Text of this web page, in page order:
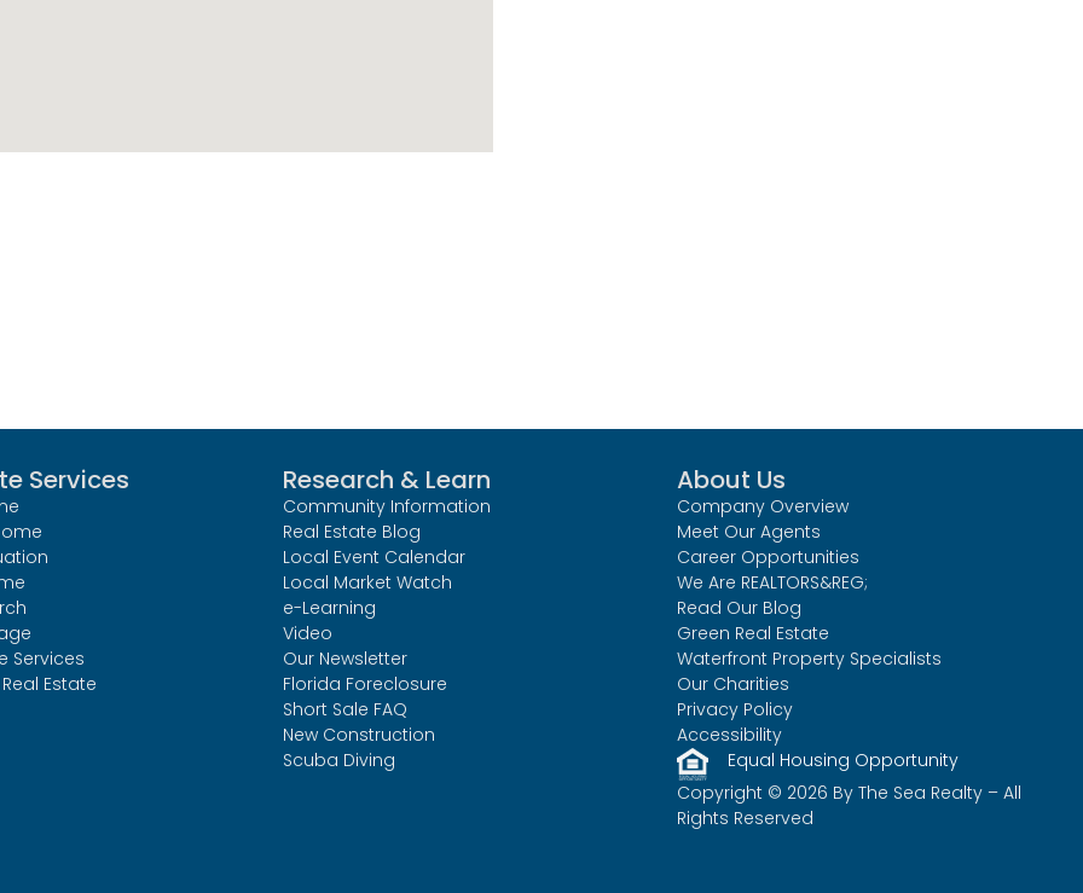
Services
Services
Estate
Research & Learn
Community Information
Real Estate Blog
Local Event Calendar
Local Market Watch
e-Learning
Video
Our Newsletter
Florida Foreclosure
Short Sale FAQ
New Construction
Scuba Diving
About Us
Company Overview
Meet Our Agents
Career Opportunities
We Are REALTORS&REG;
Read Our Blog
Green Real Estate
Waterfront Property Specialists
Our Charities
Privacy Policy
Accessibility
Equal Housing Opportunity
Copyright © 2026 By The Sea Realty – All
Rights Reserved